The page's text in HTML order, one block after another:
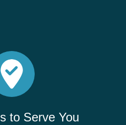
to Serve You